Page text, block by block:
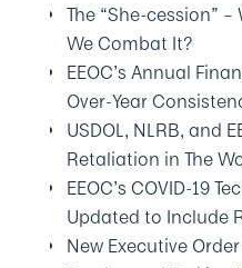
The “She-cession”
We Combat It?
EEOC’s Annual
Over-Year
USDOL, NLRB, and
Retaliation in The
EEOC’s COVID-19
Updated to Include
New Executive